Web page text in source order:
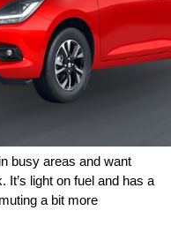
busy areas and want
light on fuel and has a
a bit more